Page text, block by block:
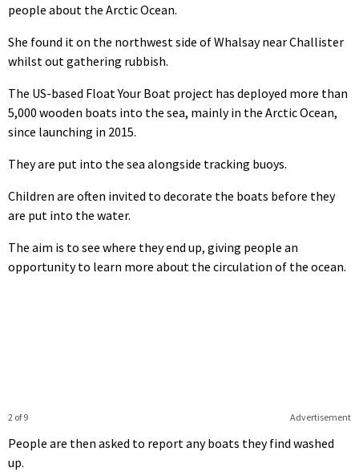
people about the Arctic Ocean.
She found it on the northwest side of Whalsay near Challister
whilst out gathering rubbish.
The US-based Float Your Boat project has deployed more than
5,000 wooden boats into the sea, mainly in the Arctic Ocean,
since launching in 2015.
They are put into the sea alongside tracking buoys.
Children are often invited to decorate the boats before they
are put into the water.
The aim is to see where they end up, giving people an
opportunity to learn more about the circulation of the ocean.
Advertisement
2 of 9
People are then asked to report any boats they find washed
up.